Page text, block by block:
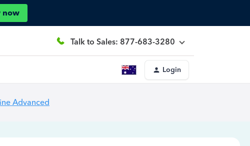
now
Talk to Sales: 877-683-3280
Login
Advanced